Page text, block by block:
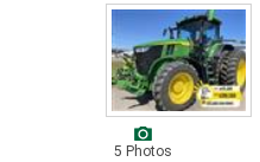
5 Photos